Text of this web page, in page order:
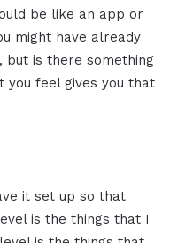
be like an app or
might have already
, but is there something
feel gives you that
it set up so that
is the things that I